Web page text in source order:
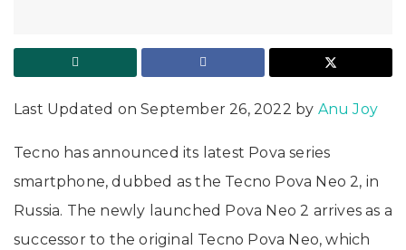
Last Updated on September 26, 2022 by Anu Joy
Tecno has announced its latest Pova series
smartphone, dubbed as the Tecno Pova Neo 2, in
Russia. The newly launched Pova Neo 2 arrives as a
successor to the original Tecno Pova Neo, which